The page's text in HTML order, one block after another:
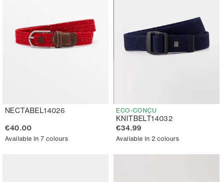
NECTABEL14026
€40.00
Available in 7 colours
ECO-CONÇU
KNITBELT14032
€34.99
Available in 2 colours